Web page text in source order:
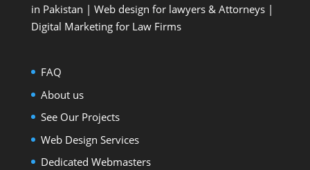
in Pakistan | Web design for lawyers & Attorneys|
Digital Marketing for Law Firms
FAQ
About us
See Our Projects
Web Design Services
Dedicated Webmasters